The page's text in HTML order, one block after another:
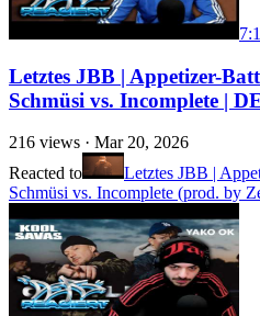
Letztes JBB | Appetizer-
Schmüsi vs. Incomplete |
216 views · Mar 20, 2026
Reacted to
Letztes JBB |
Schmüsi vs. Incomplete (prod. by